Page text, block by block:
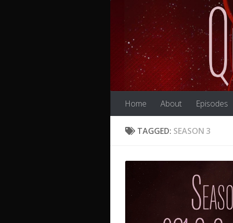
Skip to content
Home About Episodes
TAGGED: SEASON 3